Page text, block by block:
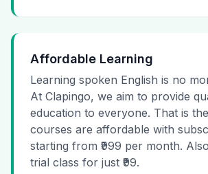
Affordable Learning
Learning spoken English is no
At Clapingo, we aim to provide
education to everyone. That is
courses are affordable with
starting from ₹999 per month.
trial class for just ₹99.